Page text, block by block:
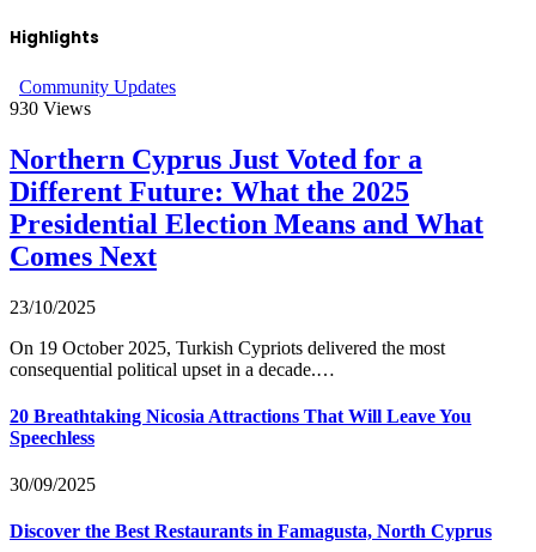
Highlights
Community Updates
930 Views
Northern Cyprus Just Voted for a
Different Future: What the 2025
Presidential Election Means and What
Comes Next
23/10/2025
On 19 October 2025, Turkish Cypriots delivered the most
consequential political upset in a decade.…
20 Breathtaking Nicosia Attractions That Will Leave You
Speechless
30/09/2025
Discover the Best Restaurants in Famagusta, North Cyprus